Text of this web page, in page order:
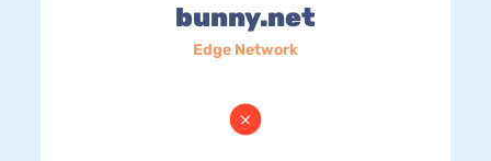
bunny.net
Edge Network